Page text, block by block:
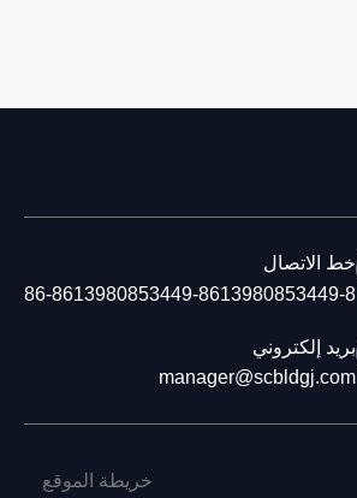
خط الاتصال
86-8613980853449-8613980853449-8
بريد إلكتروني
manager@scbldgj.com
خريطة الموقع